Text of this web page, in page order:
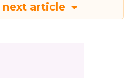
next article